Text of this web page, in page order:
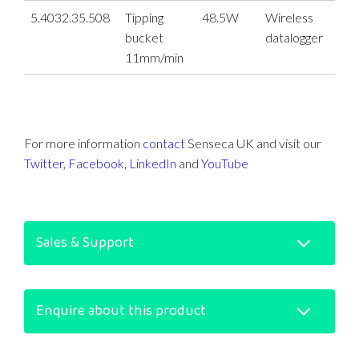
5.4032.35.508
Tipping
bucket
11mm/min
48.5W
Wireless
datalogger
For more information contactSenseca UK and visit our
Twitter, Facebook, LinkedIn and YouTube
Sales & Support
Enquire about this product